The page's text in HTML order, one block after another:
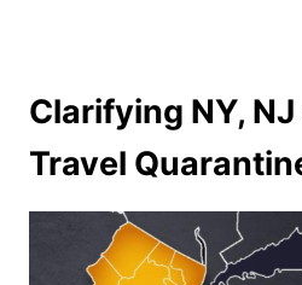
n
Clarifying NY, NJ
Travel